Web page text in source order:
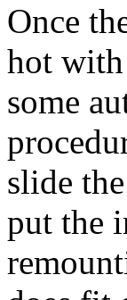
Once
hot
some
slide
put the